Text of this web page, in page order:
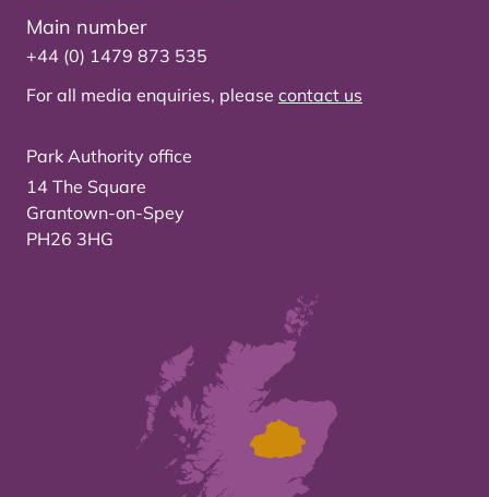
Main number
+44 (0) 1479 873 535
For all media enquiries, please contact us
Park Authority office
14 The Square
Grantown-on-Spey
PH26 3HG